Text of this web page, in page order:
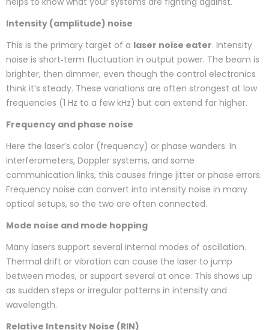
Intensity (amplitude) noise
This is the primary target of a laser noise eater. Intensity
noise is short‑term fluctuation in output power. The beam is
brighter, then dimmer, even though the control electronics
think it’s steady. These variations are often strongest at low
frequencies (1 Hz to a few kHz) but can extend far higher.
Frequency and phase noise
Here the laser’s color (frequency) or phase wanders. In
interferometers, Doppler systems, and some
communication links, this causes fringe jitter or phase errors.
Frequency noise can convert into intensity noise in many
optical setups, so the two are often connected.
Mode noise and mode hopping
Many lasers support several internal modes of oscillation.
Thermal drift or vibration can cause the laser to jump
between modes, or support several at once. This shows up
as sudden steps or irregular patterns in intensity and
wavelength.
Relative Intensity Noise (RIN)